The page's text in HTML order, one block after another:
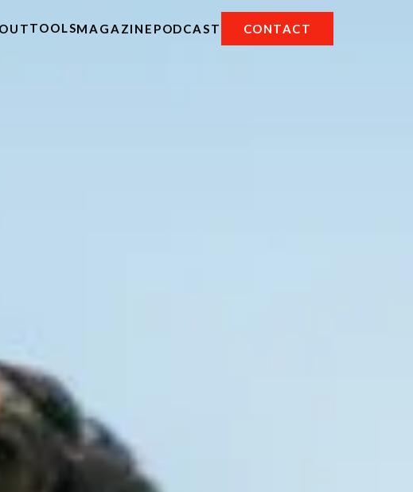
TOOLSMAGAZINE PODCAST CONTACT